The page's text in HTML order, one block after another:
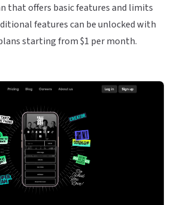
that offers basic features and limits
features can be unlocked with
starting from $1 per month.